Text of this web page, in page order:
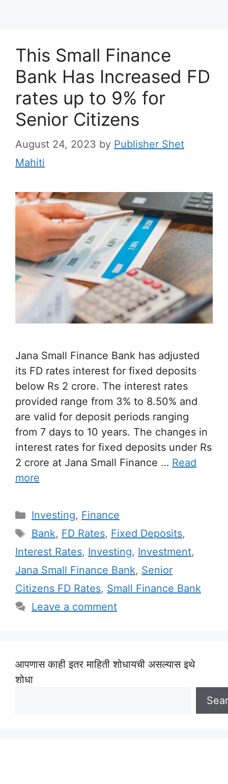
This Small Finance
Bank Has Increased FD
rates up to 9% for
Senior Citizens
August 24, 2023 by Publisher Shet
Mahiti
Jana Small Finance Bank has adjusted
its FD rates interest for fixed deposits
below Rs 2 crore. The interest rates
provided range from 3% to 8.50% and
are valid for deposit periods ranging
from 7 days to 10 years. The changes in
interest rates for fixed deposits under Rs
2 crore at Jana Small Finance … Read
more
Categories
Investing, Finance
Tags
Bank, FD Rates, Fixed Deposits,
Interest Rates, Investing, Investment,
Jana Small Finance Bank, Senior
Citizens FD Rates, Small Finance Bank
Leave a comment
आपणास काही इतर माहिती शोधायची असल्यास इथे
शोधा